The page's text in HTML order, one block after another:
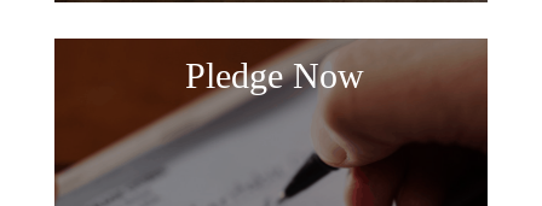
Pledge Now